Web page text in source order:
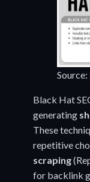
Black Hat
generating
These
repetitive
scraping
for backlink